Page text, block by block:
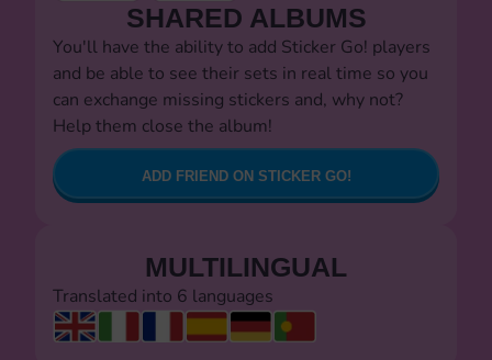
SHARED ALBUMS
You'll have the ability to add Sticker Go! players
and be able to see their sets in real time so you
can exchange missing stickers and, why not?
Help them close the album!
ADD FRIEND ON STICKER GO!
MULTILINGUAL
Translated into 6 languages